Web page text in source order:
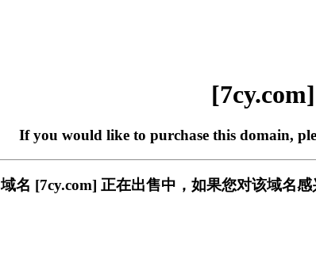
If you would like to purchase this domain,
域名 [7cy.com] 正在出售中，如果您对该域名